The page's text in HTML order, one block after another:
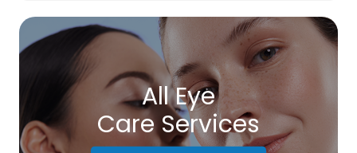
All Eye
Care Services